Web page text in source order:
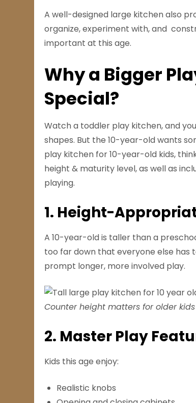
A well-designed large kitchen also
organize, experiment with, and
important at this age.
Why a Bigger
Special?
Watch a toddler play kitchen, and
shapes. But the 10-year-old wants
play kitchen for 10-year-old kids,
height & maturity level, as well as
playing.
1. Height-
A 10-year-old is taller than a
too far down that everyone else has
prompt longer, more involved play.
Counter height matters for older
2. Master Play
Kids this age enjoy:
Realistic knobs